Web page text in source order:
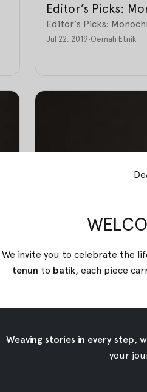
Editor’s Picks:
Editor’s Picks:
Jul 22, 2019•Oemah Etnik
We invite you to celebrate the
tenun to batik, each piece
Weaving stories in every step,
your